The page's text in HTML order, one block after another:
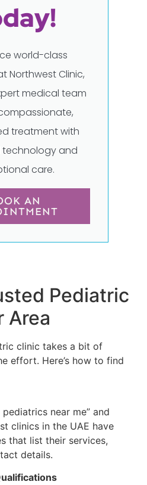
world-class
Northwest Clinic,
medical team
treatment with
and
care.
AN
Pediatric
Area
clinic takes a bit of
effort. Here’s how to find
near me” and
clinics in the UAE have
that list their services,
details.